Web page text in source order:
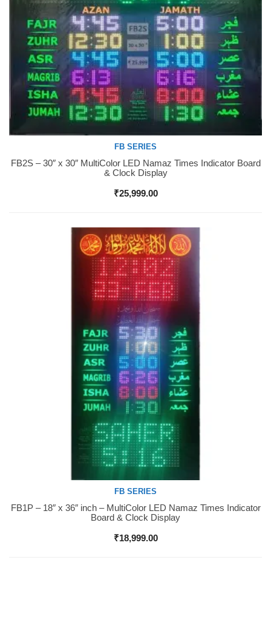
Buy Now
FB SERIES
FB2S – 30″ x 30″ MultiColor LED Namaz Times Indicator Board
& Clock Display
₹25,999.00
Buy Now
FB SERIES
FB1P – 18″ x 36″ inch – MultiColor LED Namaz Times Indicator
Board & Clock Display
₹18,999.00